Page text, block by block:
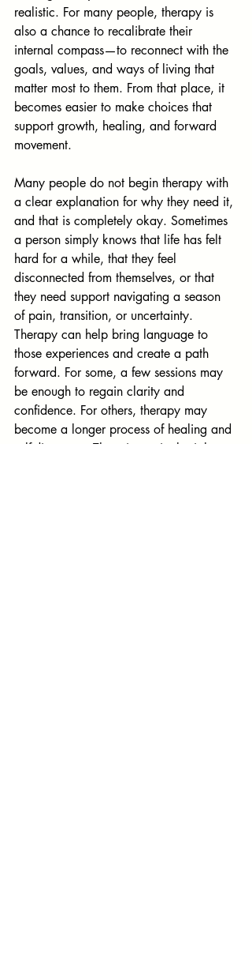
realistic. For many people, therapy is
also a chance to recalibrate their
internal compass—to reconnect with the
goals, values, and ways of living that
matter most to them. From that place, it
becomes easier to make choices that
support growth, healing, and forward
movement.
Many people do not begin therapy with
a clear explanation for why they need it,
and that is completely okay. Sometimes
a person simply knows that life has felt
hard for a while, that they feel
disconnected from themselves, or that
they need support navigating a season
of pain, transition, or uncertainty.
Therapy can help bring language to
those experiences and create a path
forward. For some, a few sessions may
be enough to regain clarity and
confidence. For others, therapy may
become a longer process of healing and
self-discovery. There is no single right